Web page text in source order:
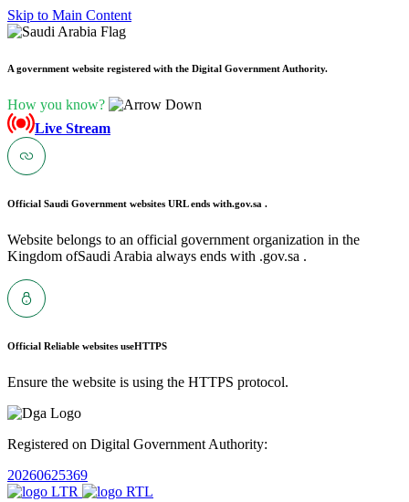
Skip to Main Content
A government website registered with the Digital Government Authority.
How you know?
Live Stream
Official Saudi Government websites URL ends with.gov.sa .
Website belongs to an official government organization in the
Kingdom ofSaudi Arabia always ends with .gov.sa .
Official Reliable websites useHTTPS
Ensure the website is using the HTTPS protocol.
Registered on Digital Government Authority:
20260625369